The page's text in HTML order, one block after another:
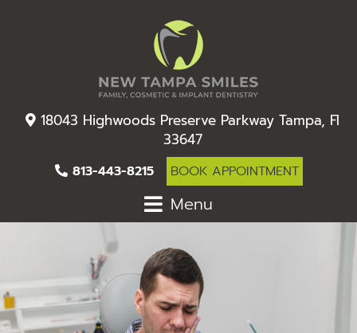
18043 Highwoods Preserve Parkway Tampa, Fl
33647
813-443-8215 BOOK APPOINTMENT
Menu